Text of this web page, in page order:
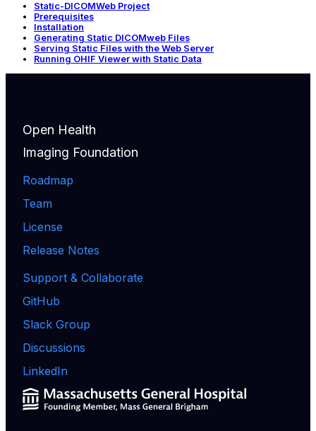
Static-DICOMWeb Project
Prerequisites
Installation
Generating Static DICOMweb Files
Serving Static Files with the Web Server
Running OHIF Viewer with Static Data
Open Health
Imaging Foundation
Roadmap
Team
License
Release Notes
Support & Collaborate
GitHub
Slack Group
Discussions
LinkedIn